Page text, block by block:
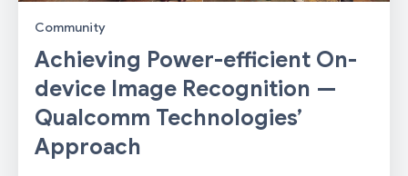
Community
Achieving Power-efficient On-
device Image Recognition —
Qualcomm Technologies’
Approach